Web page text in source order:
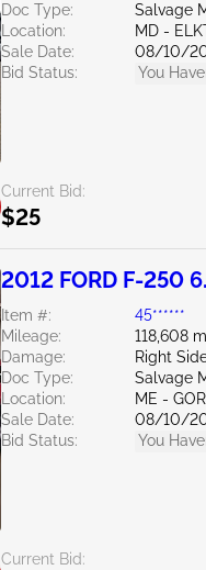
Doc Type:
Salvage
Location:
MD -
Sale Date:
08/10/
Bid Status:
You
Current Bid:
$25
2012 FORD F-250
Item #:
45******
Mileage:
118,608
Damage:
Right
Doc Type:
Salvage
Location:
ME -
Sale Date:
08/10/
Bid Status:
You
Current Bid: